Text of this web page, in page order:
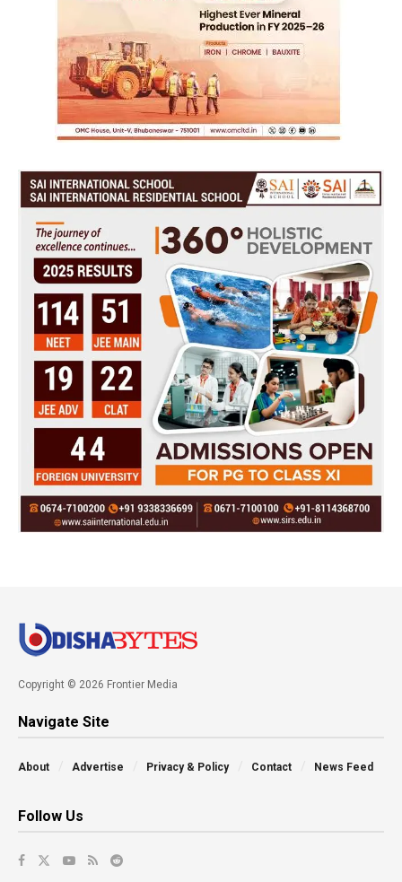
Copyright © 2026 Frontier Media
Navigate Site
About Advertise Privacy & Policy Contact News Feed
Follow Us